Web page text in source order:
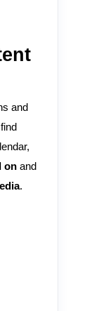
and
onand
.